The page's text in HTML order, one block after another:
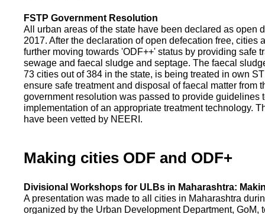
FSTP Government Resolution
All urban areas of the state have been declared as open
2017. After the declaration of open defecation free, cities
further moving towards 'ODF++' status by providing safe
sewage and faecal sludge and septage. The faecal
73 cities out of 384 in the state, is being treated in own
ensure safe treatment and disposal of faecal matter from
government resolution was passed to provide guidelines
implementation of an appropriate treatment technology.
have been vetted by NEERI.
Making cities ODF and ODF+
Divisional Workshops for ULBs in Maharashtra:
A presentation was made to all cities in Maharashtra
organized by the Urban Development Department, GoM,